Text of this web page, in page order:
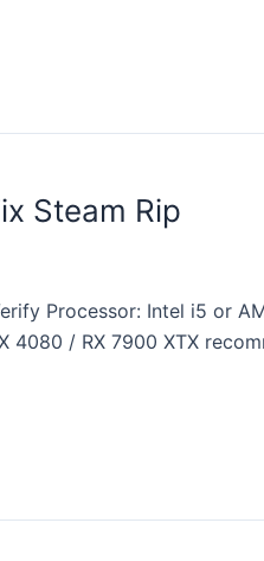
Steam Rip
Processor: Intel i5 or
4080 / RX 7900 XTX